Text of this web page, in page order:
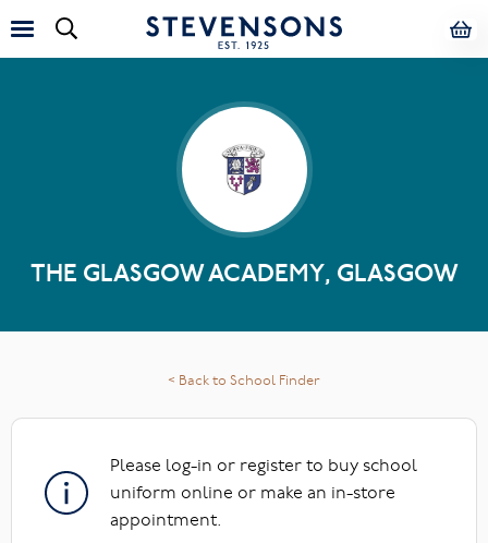
THE GLASGOW ACADEMY, GLASGOW
< Back to School Finder
Please log-in or register to buy school
uniform online or make an in-store
appointment.